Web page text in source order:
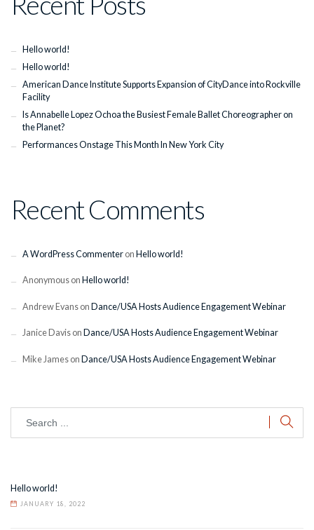
Hello world!
Hello world!
American Dance Institute Supports Expansion of CityDance into Rockville
Facility
Is Annabelle Lopez Ochoa the Busiest Female Ballet Choreographer on
the Planet?
Performances Onstage This Month In New York City
Recent Comments
A WordPress Commenteron Hello world!
Anonymouson Hello world!
Andrew Evanson Dance/USA Hosts Audience Engagement Webinar
Janice Davison Dance/USA Hosts Audience Engagement Webinar
Mike Jameson Dance/USA Hosts Audience Engagement Webinar
Hello world!
JANUARY 18, 2022